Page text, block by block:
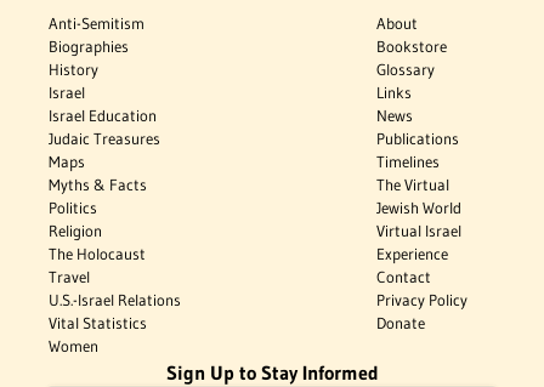
Anti-Semitism
Biographies
History
Israel
Israel Education
Judaic Treasures
Maps
Myths & Facts
Politics
Religion
The Holocaust
Travel
U.S.-Israel Relations
Vital Statistics
Women
About
Bookstore
Glossary
Links
News
Publications
Timelines
The Virtual
Jewish World
Virtual Israel
Experience
Contact
Privacy Policy
Donate
Sign Up to Stay Informed